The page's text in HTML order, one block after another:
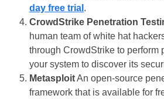
day free trial .
CrowdStrike Penetration
human team of white hat
through CrowdStrike to perform
your system to discover its
MetasploitAn open-source
framework that is available for